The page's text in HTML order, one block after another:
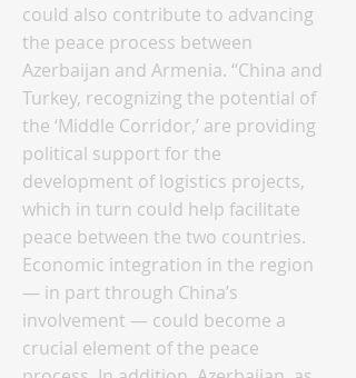
could also contribute to advancing
the peace process between
Azerbaijan and Armenia. “China and
Turkey, recognizing the potential of
the ‘Middle Corridor,’ are providing
political support for the
development of logistics projects,
which in turn could help facilitate
peace between the two countries.
Economic integration in the region
— in part through China’s
involvement — could become a
crucial element of the peace